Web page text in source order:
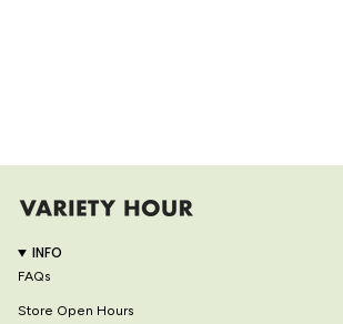
INFO
FAQs
Store Open Hours